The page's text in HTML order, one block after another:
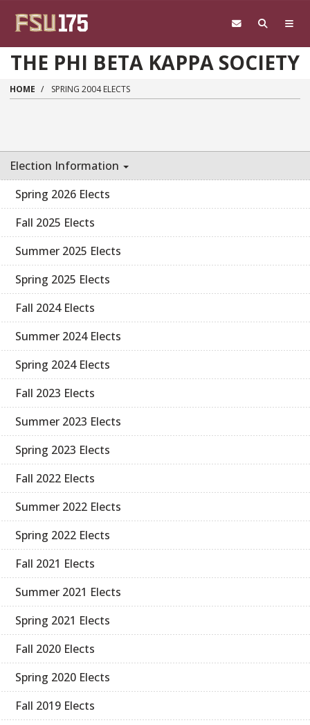
THE PHI BETA KAPPA SOCIETY
HOME SPRING 2004 ELECTS
Election Information
Spring 2026 Elects
Fall 2025 Elects
Summer 2025 Elects
Spring 2025 Elects
Fall 2024 Elects
Summer 2024 Elects
Spring 2024 Elects
Fall 2023 Elects
Summer 2023 Elects
Spring 2023 Elects
Fall 2022 Elects
Summer 2022 Elects
Spring 2022 Elects
Fall 2021 Elects
Summer 2021 Elects
Spring 2021 Elects
Fall 2020 Elects
Spring 2020 Elects
Fall 2019 Elects